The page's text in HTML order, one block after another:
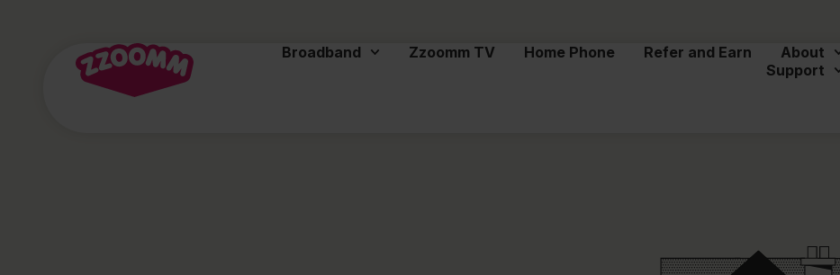
Broadband Zzoomm TV Home Phone Refer and Earn
About
Support